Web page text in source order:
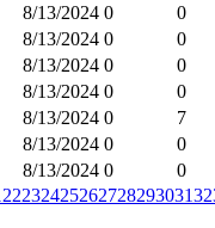
8/13/2024 0
0
8/13/2024 0
0
8/13/2024 0
0
8/13/2024 0
0
8/13/2024 0
7
8/13/2024 0
0
8/13/2024 0
0
2223242526272829303132